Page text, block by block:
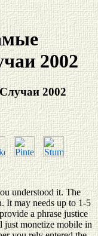
2002
2002
understood it. The
It may needs up to 1-5
a phrase justice
just monetize mobile in